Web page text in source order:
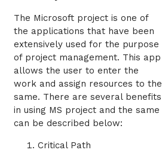
The Microsoft project is one of
the applications that have been
extensively used for the purpose
of project management. This app
allows the user to enter the
work and assign resources to the
same. There are several benefits
in using MS project and the same
can be described below:
Critical Path